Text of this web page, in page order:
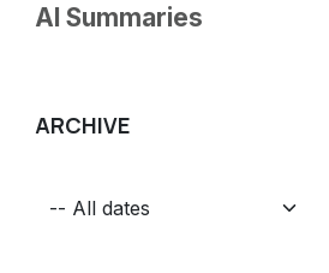
AI Summaries
ARCHIVE